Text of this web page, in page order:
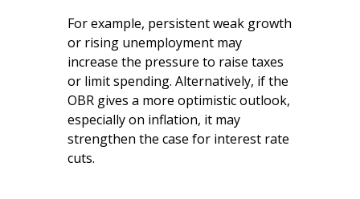
For example, persistent weak growth
or rising unemployment may
increase the pressure to raise taxes
or limit spending. Alternatively, if the
OBR gives a more optimistic outlook,
especially on inflation, it may
strengthen the case for interest rate
cuts.